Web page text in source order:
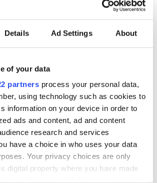
Details Ad Settings About
of your data
partners process your personal data,
using technology such as cookies to
information on your device in order to
ads and content, ad and content
research and services
have a choice in who uses your data
Your privacy choices are only
digital property where you have made
hold emergency
talks to try and end
fuel protests
know - and when is
Rory McIlroy
teeing off